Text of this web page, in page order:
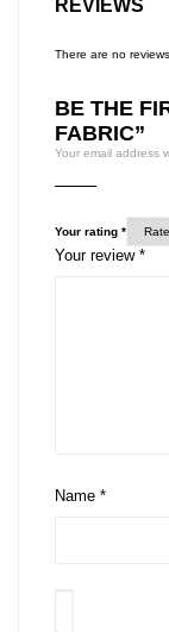
REVIEWS
There are no
BE THE
FABRIC”
Your email address
Your rating *
Your review *
Name *